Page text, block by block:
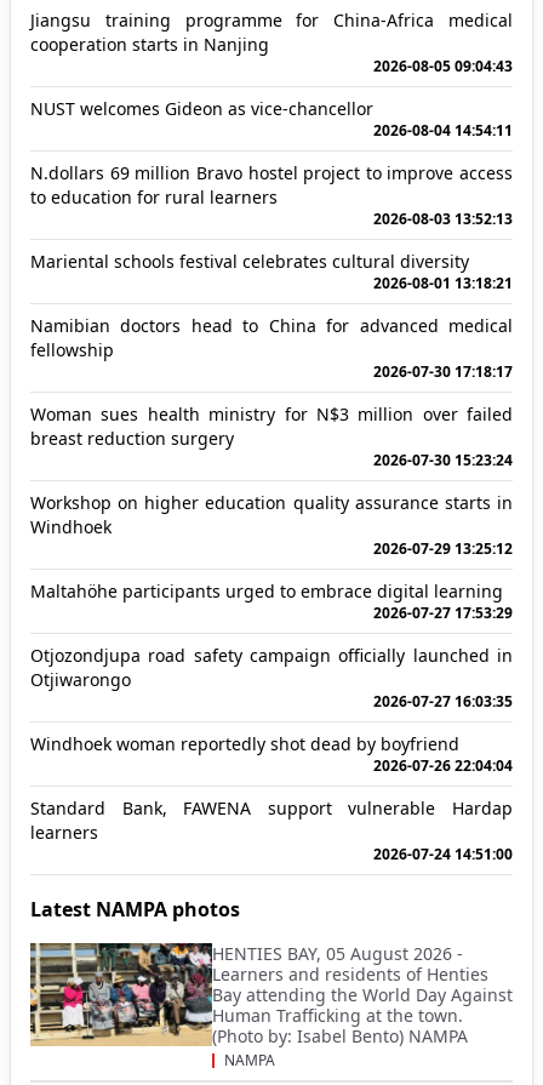
Jiangsu training programme for China-Africa medical
cooperation starts in Nanjing
2026-08-05 09:04:43
NUST welcomes Gideon as vice-chancellor
2026-08-04 14:54:11
N.dollars 69 million Bravo hostel project to improve access
to education for rural learners
2026-08-03 13:52:13
Mariental schools festival celebrates cultural diversity
2026-08-01 13:18:21
Namibian doctors head to China for advanced medical
fellowship
2026-07-30 17:18:17
Woman sues health ministry for N$3 million over failed
breast reduction surgery
2026-07-30 15:23:24
Workshop on higher education quality assurance starts in
Windhoek
2026-07-29 13:25:12
Maltahöhe participants urged to embrace digital learning
2026-07-27 17:53:29
Otjozondjupa road safety campaign officially launched in
Otjiwarongo
2026-07-27 16:03:35
Windhoek woman reportedly shot dead by boyfriend
2026-07-26 22:04:04
Standard Bank, FAWENA support vulnerable Hardap
learners
2026-07-24 14:51:00
Latest NAMPA photos
HENTIES BAY, 05 August 2026 -
Learners and residents of Henties
Bay attending the World Day Against
Human Trafficking at the town.
(Photo by: Isabel Bento) NAMPA
NAMPA